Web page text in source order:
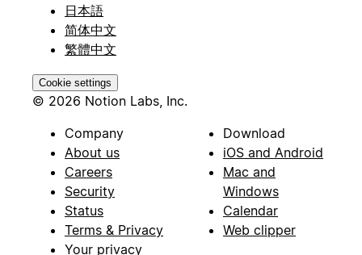
日本語
简体中文
繁體中文
Cookie settings
© 2026 Notion Labs, Inc.
Company
About us
Careers
Security
Status
Terms & Privacy
Your privacy
Download
iOS and Android
Mac and
Windows
Calendar
Web clipper